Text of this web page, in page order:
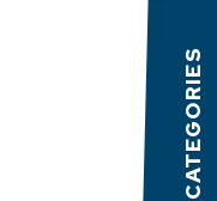
CATEGORIES